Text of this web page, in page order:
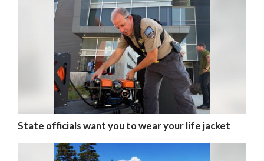
State officials want you to wear your life jacket